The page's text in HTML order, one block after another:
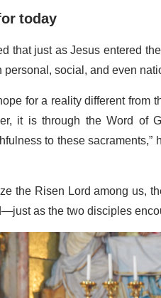
today
that just as Jesus entered
social, and even
for a reality different
it is through the Word of
to these
the Risen Lord among us,
as the two disciples